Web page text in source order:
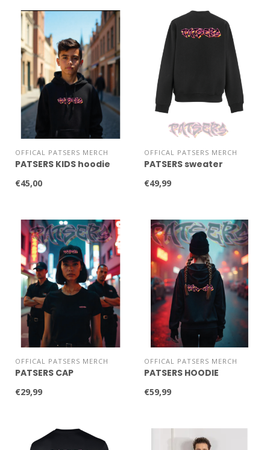
OFFICAL PATSERS MERCH
PATSERS KIDS hoodie
€45,00
OFFICAL PATSERS MERCH
PATSERS sweater
€49,99
OFFICAL PATSERS MERCH
PATSERS CAP
€29,99
OFFICAL PATSERS MERCH
PATSERS HOODIE
€59,99